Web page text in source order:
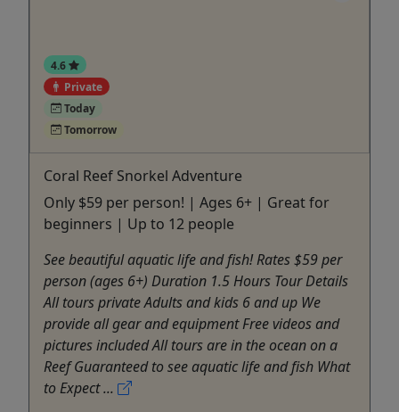
4.6
Private
Today
Tomorrow
Coral Reef Snorkel Adventure
Only $59 per person! | Ages 6+ | Great for
beginners | Up to 12 people
See beautiful aquatic life and fish! Rates $59 per
person (ages 6+) Duration 1.5 Hours Tour Details
All tours private Adults and kids 6 and up We
provide all gear and equipment Free videos and
pictures included All tours are in the ocean on a
Reef Guaranteed to see aquatic life and fish What
to Expect ...